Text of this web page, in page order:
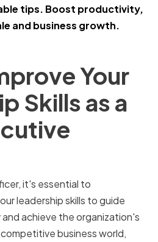
tips. Boost productivity,
and business growth.
Your
Skills as a
it's essential to
leadership skills to guide
achieve the organization's
business world,